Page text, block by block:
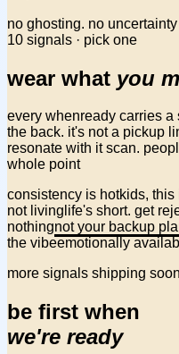
no ghosting. no uncertainty
10 signals · pick one
wear what you
every whenready carries
the back. it's not a pickup
resonate with it scan.
whole point
consistency is hotkids, this
not living life's short. get
nothingnot your backup
the vibeemotionally
more signals shipping soon
be first when
we're ready